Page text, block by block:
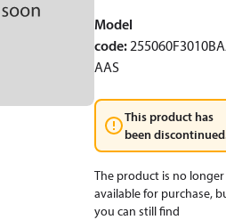
Model
code:
AAS
This product has
been
The product is no longer
available for purchase,
you can still find